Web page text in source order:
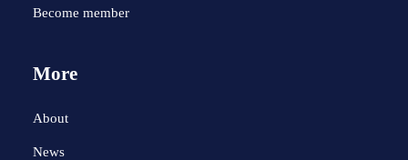
Become member
More
About
News